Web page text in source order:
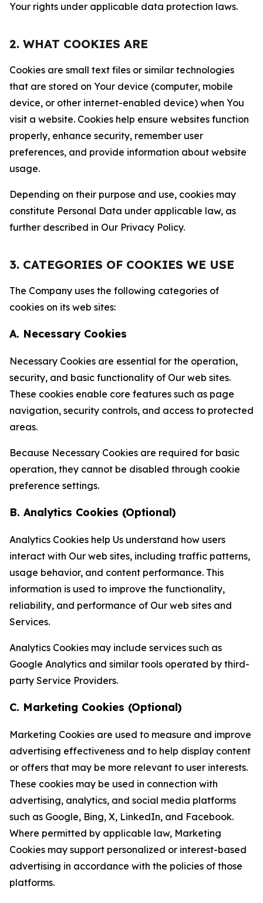
Your rights under applicable data protection laws.
2. WHAT COOKIES ARE
Cookies are small text files or similar technologies
that are stored on Your device (computer, mobile
device, or other internet-enabled device) when You
visit a website. Cookies help ensure websites function
properly, enhance security, remember user
preferences, and provide information about website
usage.
Depending on their purpose and use, cookies may
constitute Personal Data under applicable law, as
further described in Our Privacy Policy.
3. CATEGORIES OF COOKIES WE USE
The Company uses the following categories of
cookies on its web sites:
A. Necessary Cookies
Necessary Cookies are essential for the operation,
security, and basic functionality of Our web sites.
These cookies enable core features such as page
navigation, security controls, and access to protected
areas.
Because Necessary Cookies are required for basic
operation, they cannot be disabled through cookie
preference settings.
B. Analytics Cookies (Optional)
Analytics Cookies help Us understand how users
interact with Our web sites, including traffic patterns,
usage behavior, and content performance. This
information is used to improve the functionality,
reliability, and performance of Our web sites and
Services.
Analytics Cookies may include services such as
Google Analytics and similar tools operated by third-
party Service Providers.
C. Marketing Cookies (Optional)
Marketing Cookies are used to measure and improve
advertising effectiveness and to help display content
or offers that may be more relevant to user interests.
These cookies may be used in connection with
advertising, analytics, and social media platforms
such as Google, Bing, X, LinkedIn, and Facebook.
Where permitted by applicable law, Marketing
Cookies may support personalized or interest-based
advertising in accordance with the policies of those
platforms.